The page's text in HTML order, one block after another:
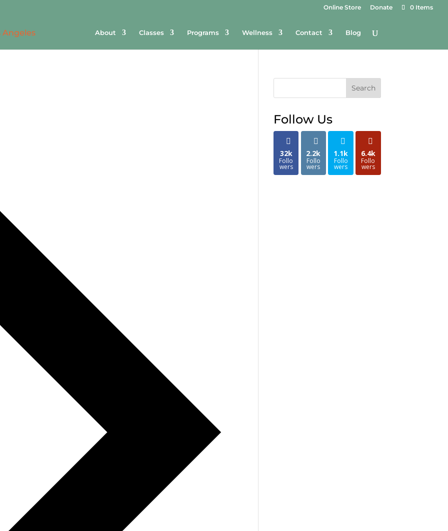
Online Store Donate 0 Items
About Classes Programs Wellness Contact Blog
Search
Follow Us
32k
Follo
wers
2.2k
Follo
wers
1.1k
Follo
wers
6.4k
Follo
wers